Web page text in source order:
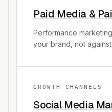
Paid Media &
Performance
your brand, not against
GROWTH CHANNELS
Social Media